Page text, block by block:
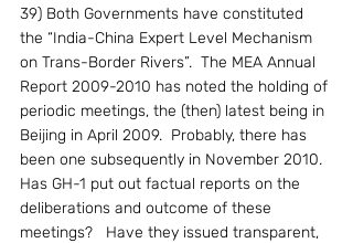
39) Both Governments have constituted
the “India-China Expert Level Mechanism
on Trans-Border Rivers”.  The MEA Annual
Report 2009-2010 has noted the holding of
periodic meetings, the (then) latest being in
Beijing in April 2009.  Probably, there has
been one subsequently in November 2010.
Has GH-1 put out factual reports on the
deliberations and outcome of these
meetings?   Have they issued transparent,